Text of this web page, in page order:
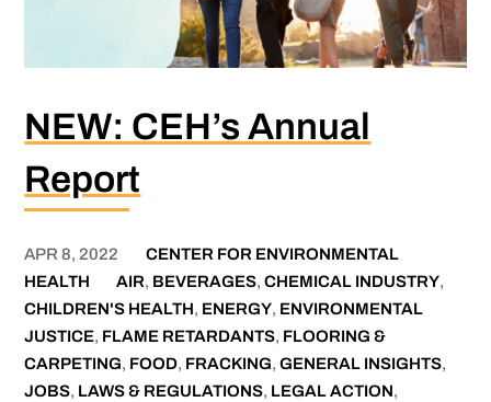
NEW: CEH’s Annual
Report
APR 8, 2022
CENTER FOR ENVIRONMENTAL
HEALTH
AIR, BEVERAGES,CHEMICAL INDUSTRY,
CHILDREN'S HEALTH, ENERGY, ENVIRONMENTAL
JUSTICE, FLAME RETARDANTS, FLOORING &
CARPETING, FOOD, FRACKING,GENERAL INSIGHTS,
JOBS, LAWS & REGULATIONS, LEGAL ACTION,